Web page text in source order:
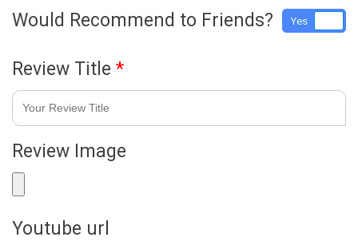
Would Recommend to Friends? Yes
Review Title *
Review Image
Youtube url